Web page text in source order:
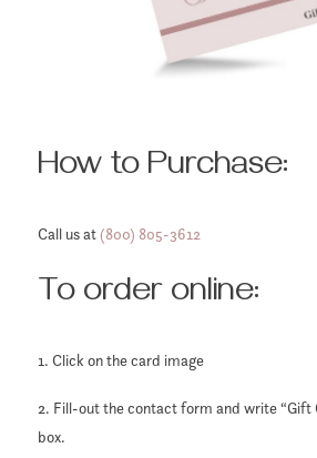
How to Purchase:
Call us at(800) 805-3612
To order online:
1. Click on the card image
2. Fill-out the contact form and write “Gift
box.